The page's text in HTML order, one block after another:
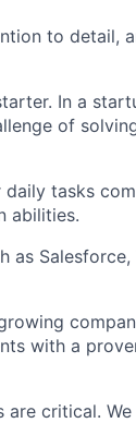
to detail,
In a
of
tasks
abilities.
as
with a
critical.